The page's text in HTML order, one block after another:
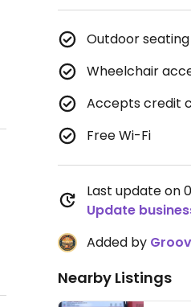
Outdoor seating
Wheelchair
Accepts credit
Free Wi-Fi
Last update on
Update
Added by
Nearby Listings